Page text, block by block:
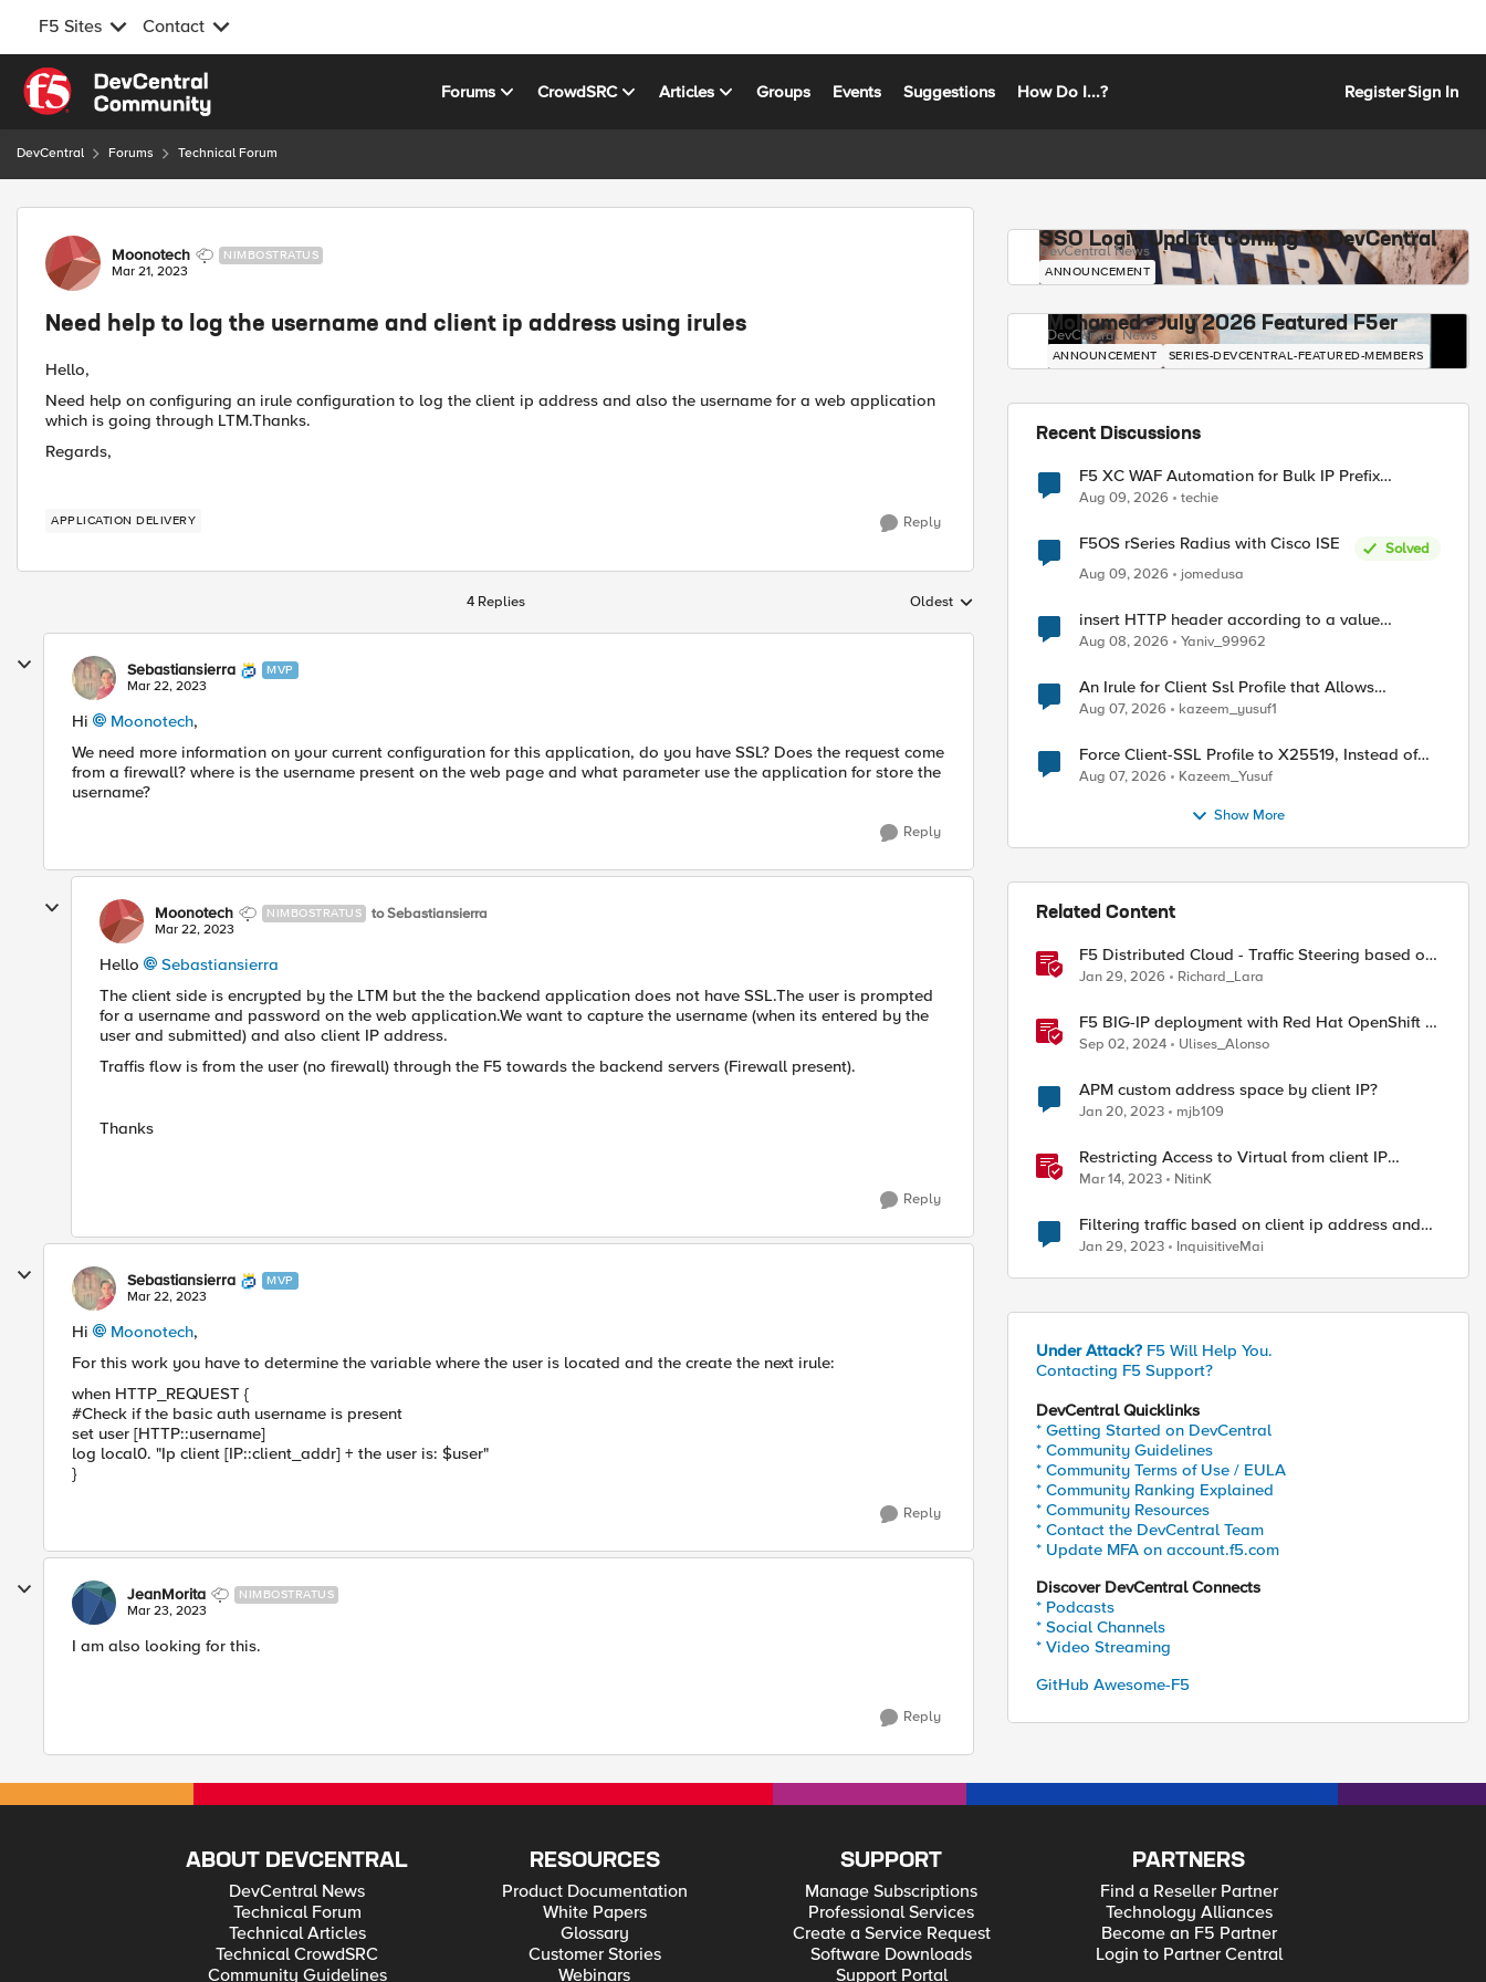
F5 Sites Contact
Skip to content
Forums CrowdSRC Articles Groups Events Suggestions How Do I...? RegisterSign In
DevCentral Forums Technical Forum
Forum Discussion
Moonotech NIMBOSTRATUS
Mar 21, 2023
Need help to log the username and client ip address using irules
Hello,
Need help on configuring an irule configuration to log the client ip address and also the username for a web application
which is going through LTM.Thanks.
Regards,
APPLICATION DELIVERY Reply
4 Replies Replies sorted by
Oldest
Sebastiansierra MVP
Mar 22, 2023
Hi Moonotech,
We need more information on your current configuration for this application, do you have SSL? Does the request come
from a firewall? where is the username present on the web page and what parameter use the application for store the
username?
Reply
Moonotech NIMBOSTRATUS to Sebastiansierra
Mar 22, 2023
Hello
Sebastiansierra
The client side is encrypted by the LTM but the the backend application does not have SSL.The user is prompted
for a username and password on the web application.We want to capture the username (when its entered by the
user and submitted) and also client IP address.
Traffis flow is from the user (no firewall) through the F5 towards the backend servers (Firewall present).
Thanks
Reply
Sebastiansierra MVP
Mar 22, 2023
Hi Moonotech,
For this work you have to determine the variable where the user is located and the create the next irule:
when HTTP_REQUEST {
#Check if the basic auth username is present
set user [HTTP::username]
log local0. "Ip client [IP::client_addr] + the user is: $user"
}
Reply
JeanMorita NIMBOSTRATUS
Mar 23, 2023
I am also looking for this.
Reply
SSO Login Update Coming to DevCentral
DevCentral News
ANNOUNCEMENT
Mohamed - July 2026 Featured F5er
DevCentral News
ANNOUNCEMENT SERIES-DEVCENTRAL-FEATURED-MEMBERS
Recent Discussions
F5 XC WAF Automation for Bulk IP Prefix
Blocking
Aug 09, 2026 techie
F5OS rSeries Radius with Cisco ISE
Solved
Aug 09, 2026
jomedusa
insert HTTP header according to a value
received in Radius accounting
Aug 08, 2026 Yaniv_99962
An Irule for Client Ssl Profile that Allows
Unassigned TLS Extension Values (17516)
Aug 07, 2026 kazeem_yusuf1
Force Client-SSL Profile to X25519, Instead of
Post-Quantum Cryptography
Aug 07, 2026 Kazeem_Yusuf
Show More
Related Content
F5 Distributed Cloud - Traffic Steering based on
Client IP Address
Jan 29, 2026 Richard_Lara
F5 BIG-IP deployment with Red Hat OpenShift -
keeping client IP addresses and egress flows
Sep 02, 2024 Ulises_Alonso
APM custom address space by client IP?
Jan 20, 2023 mjb109
Restricting Access to Virtual from client IP
address in X-Forwarder-For HTTP header
Mar 14, 2023 NitinK
Filtering traffic based on client ip address and
URL
Jan 29, 2023 InquisitiveMai
Under Attack? F5 Will Help You.
Contacting F5 Support?
DevCentral Quicklinks
* Getting Started on DevCentral
* Community Guidelines
* Community Terms of Use / EULA
* Community Ranking Explained
* Community Resources
* Contact the DevCentral Team
* Update MFA on account.f5.com
Discover DevCentral Connects
* Podcasts
* Social Channels
* Video Streaming
GitHub Awesome-F5
ABOUT DEVCENTRAL
DevCentral News
Technical Forum
Technical Articles
Technical CrowdSRC
Community Guidelines
RESOURCES
Product Documentation
White Papers
Glossary
Customer Stories
Webinars
SUPPORT
Manage Subscriptions
Professional Services
Create a Service Request
Software Downloads
Support Portal
PARTNERS
Find a Reseller Partner
Technology Alliances
Become an F5 Partner
Login to Partner Central